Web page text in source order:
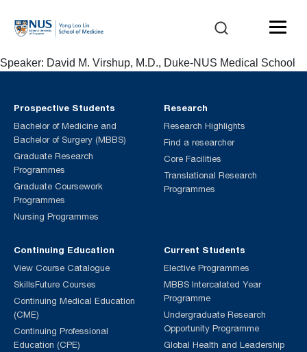
Speaker: David M. Virshup, M.D., Duke-NUS Medical School
Prospective Students
Bachelor of Medicine and
Bachelor of Surgery (MBBS)
Graduate Research
Programmes
Graduate Coursework
Programmes
Nursing Programmes
Continuing Education
View Course Catalogue
SkillsFuture Courses
Continuing Medical Education
(CME)
Continuing Professional
Education (CPE)
Current Students
Elective Programmes
MBBS Intercalated Year
Programme
Undergraduate Research
Opportunity Programme
Global Health and Leadership
Research
Research Highlights
Find a researcher
Core Facilities
Translational Research
Programmes